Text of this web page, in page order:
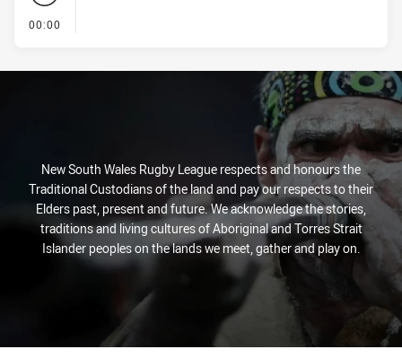
00:00
New South Wales Rugby League respects and honours the
Traditional Custodians of the land and pay our respects to their
Elders past, present and future. We acknowledge the stories,
traditions and living cultures of Aboriginal and Torres Strait
Islander peoples on the lands we meet, gather and play on.